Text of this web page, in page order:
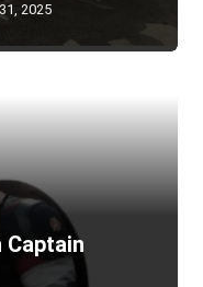
2025
Captain